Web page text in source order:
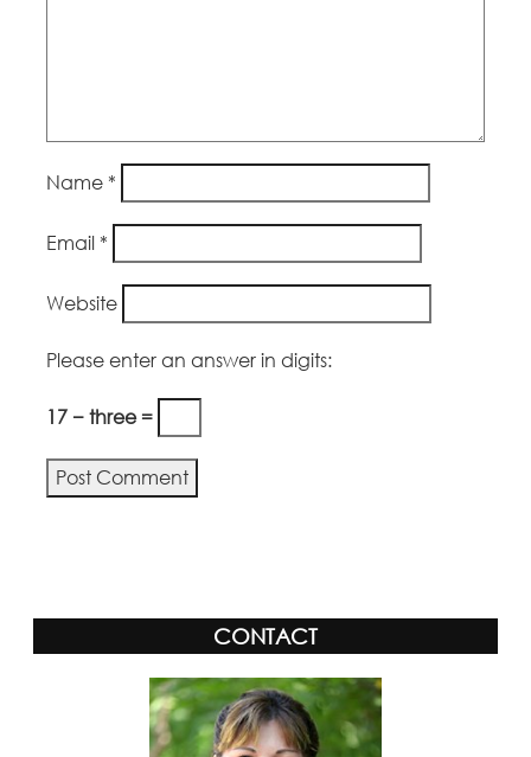
Name *
Email *
Website
Please enter an answer in digits:
17 − three =
CONTACT